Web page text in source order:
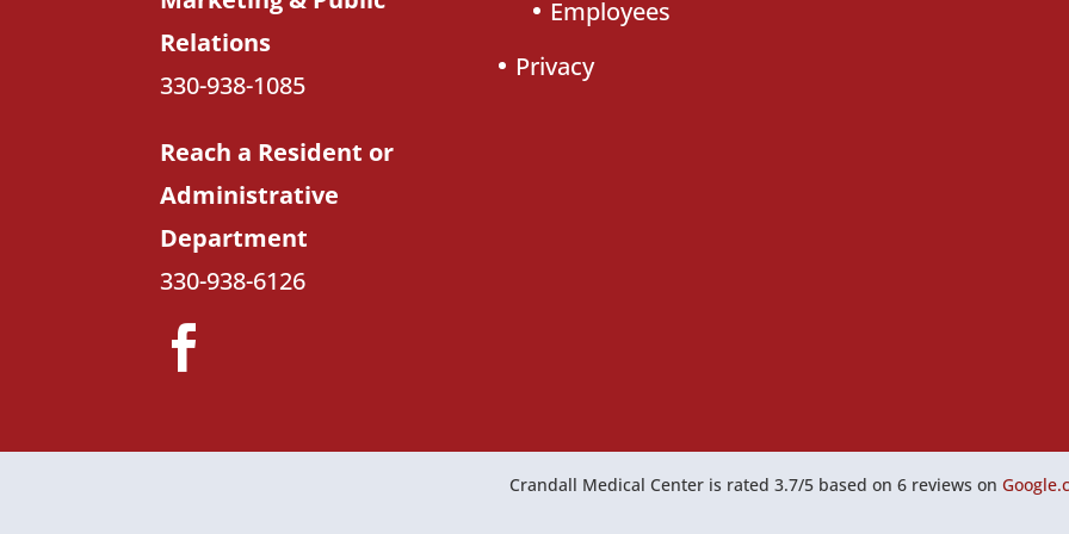
Relations
330-938-1085
Reach a Resident or
Administrative
Department
330-938-6126
Employees
Privacy
Crandall Medical Centeris rated 3.7/5based on 6reviews on